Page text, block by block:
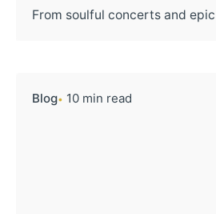
From soulful concerts and
Blog 10 min read